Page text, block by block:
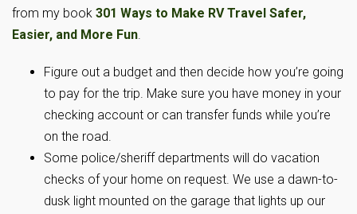
from my book 301 Ways to Make RV Travel Safer,
Easier, and More Fun.
Figure out a budget and then decide how you’re going
to pay for the trip. Make sure you have money in your
checking account or can transfer funds while you’re
on the road.
Some police/sheriff departments will do vacation
checks of your home on request. We use a dawn-to-
dusk light mounted on the garage that lights up our